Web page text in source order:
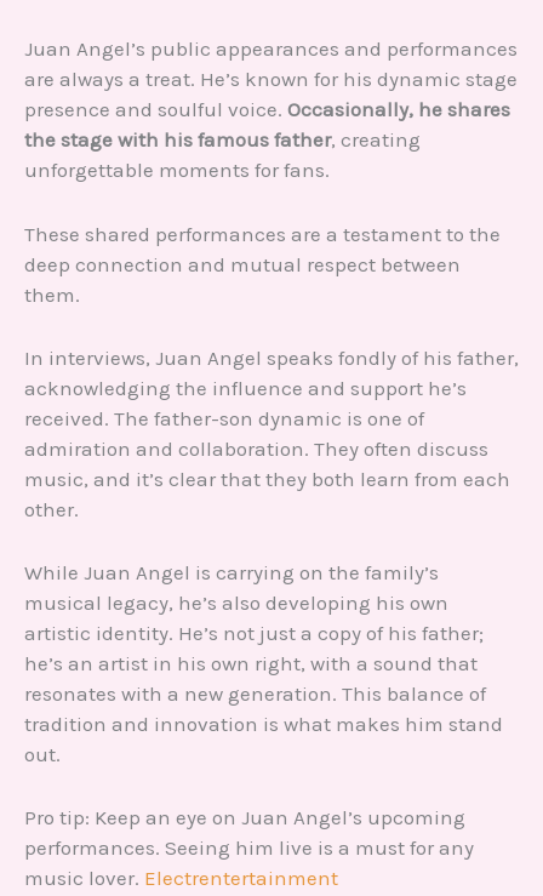
Juan Angel’s public appearances and performances
are always a treat. He’s known for his dynamic stage
presence and soulful voice. Occasionally, he shares
the stage with his famous father, creating
unforgettable moments for fans.
These shared performances are a testament to the
deep connection and mutual respect between
them.
In interviews, Juan Angel speaks fondly of his father,
acknowledging the influence and support he’s
received. The father-son dynamic is one of
admiration and collaboration. They often discuss
music, and it’s clear that they both learn from each
other.
While Juan Angel is carrying on the family’s
musical legacy, he’s also developing his own
artistic identity. He’s not just a copy of his father;
he’s an artist in his own right, with a sound that
resonates with a new generation. This balance of
tradition and innovation is what makes him stand
out.
Pro tip: Keep an eye on Juan Angel’s upcoming
performances. Seeing him live is a must for any
music lover. Electrentertainment